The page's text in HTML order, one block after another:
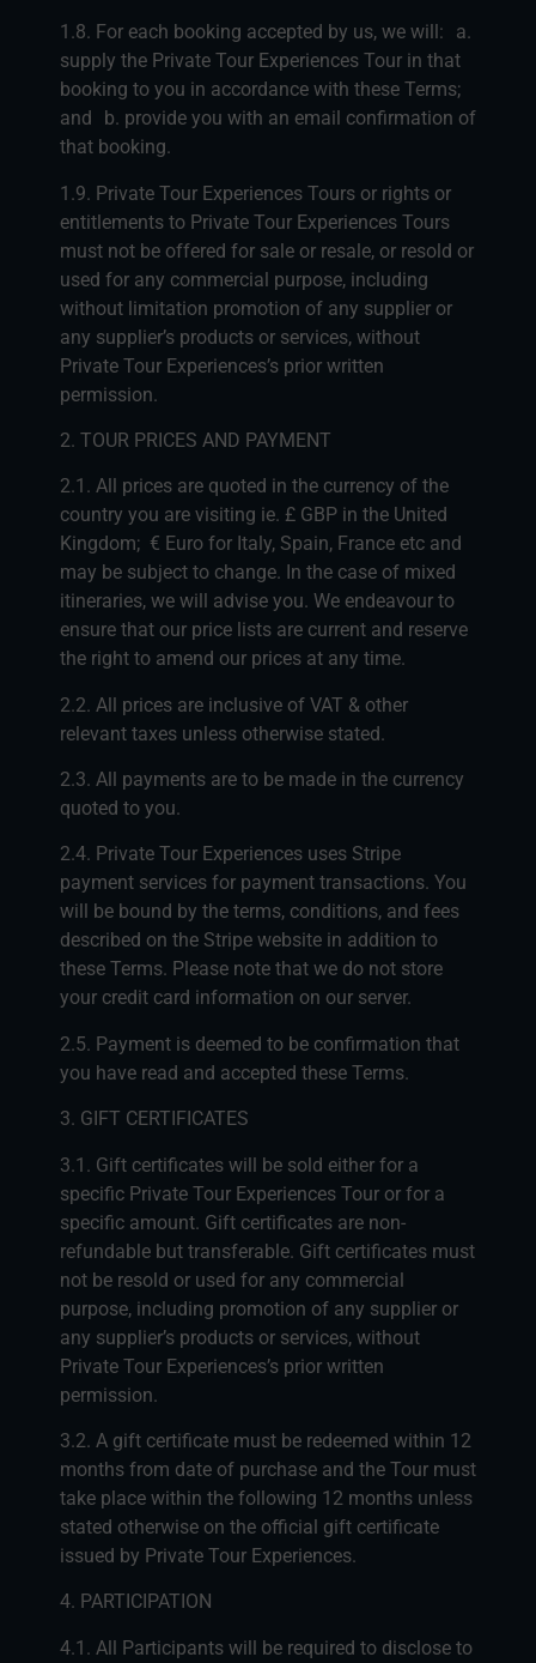
1.8. For each booking accepted by us, we will: a.
supply the Private Tour Experiences Tour in that
booking to you in accordance with these Terms;
and b. provide you with an email confirmation of
that booking.
1.9. Private Tour Experiences Tours or rights or
entitlements to Private Tour Experiences Tours
must not be offered for sale or resale, or resold or
used for any commercial purpose, including
without limitation promotion of any supplier or
any supplier’s products or services, without
Private Tour Experiences’s prior written
permission.
2. TOUR PRICES AND PAYMENT
2.1. All prices are quoted in the currency of the
country you are visiting ie. £ GBP in the United
Kingdom; € Euro for Italy, Spain, France etc and
may be subject to change. In the case of mixed
itineraries, we will advise you. We endeavour to
ensure that our price lists are current and reserve
the right to amend our prices at any time.
2.2. All prices are inclusive of VAT & other
relevant taxes unless otherwise stated.
2.3. All payments are to be made in the currency
quoted to you.
2.4. Private Tour Experiences uses Stripe
payment services for payment transactions. You
will be bound by the terms, conditions, and fees
described on the Stripe website in addition to
these Terms. Please note that we do not store
your credit card information on our server.
2.5. Payment is deemed to be confirmation that
you have read and accepted these Terms.
3. GIFT CERTIFICATES
3.1. Gift certificates will be sold either for a
specific Private Tour Experiences Tour or for a
specific amount. Gift certificates are non-
refundable but transferable. Gift certificates must
not be resold or used for any commercial
purpose, including promotion of any supplier or
any supplier’s products or services, without
Private Tour Experiences’s prior written
permission.
3.2. A gift certificate must be redeemed within 12
months from date of purchase and the Tour must
take place within the following 12 months unless
stated otherwise on the official gift certificate
issued by Private Tour Experiences.
4. PARTICIPATION
4.1. All Participants will be required to disclose to